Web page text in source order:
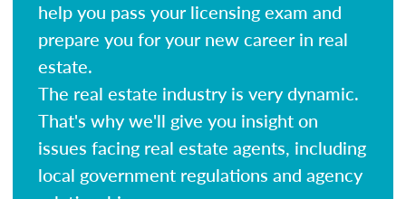
help you pass your licensing exam and
prepare you for your new career in real
estate.
The real estate industry is very dynamic.
That's why we'll give you insight on
issues facing real estate agents, including
local government regulations and agency